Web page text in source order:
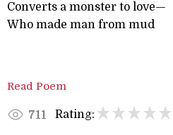
Converts a monster to love—
Who made man from mud
Read Poem
711 Rating: